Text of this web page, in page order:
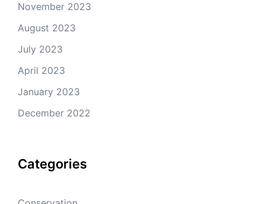
November 2023
August 2023
July 2023
April 2023
January 2023
December 2022
Categories